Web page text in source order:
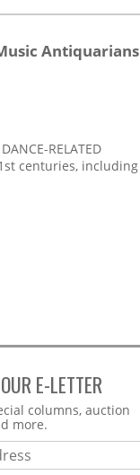
Antiquarians
RELATED
centuries, including
E-LETTER
columns, auction
more.